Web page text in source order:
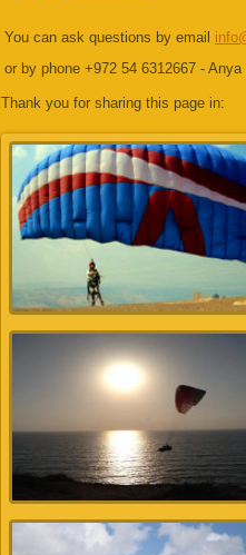
You can ask questions by email
or by phone +972 54 6312667 - Anya
Thank you for sharing this page in: